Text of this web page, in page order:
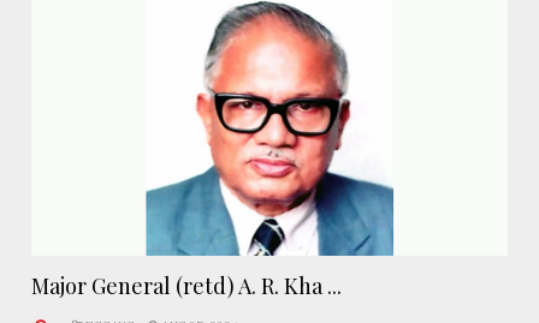
Major General (retd) A. R. Kha ...